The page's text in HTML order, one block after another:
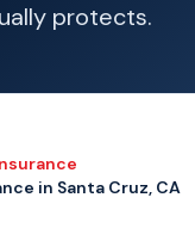
protects.
in Santa Cruz, CA